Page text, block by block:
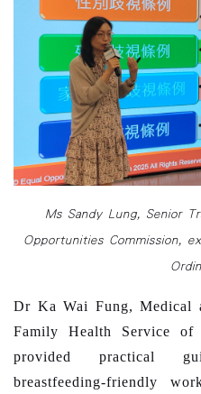
Ms Sandy Lung, Senior
Opportunities Commission,
Dr Ka Wai Fung, Medical
Family Health Service of
provided practical
breastfeeding-friendly